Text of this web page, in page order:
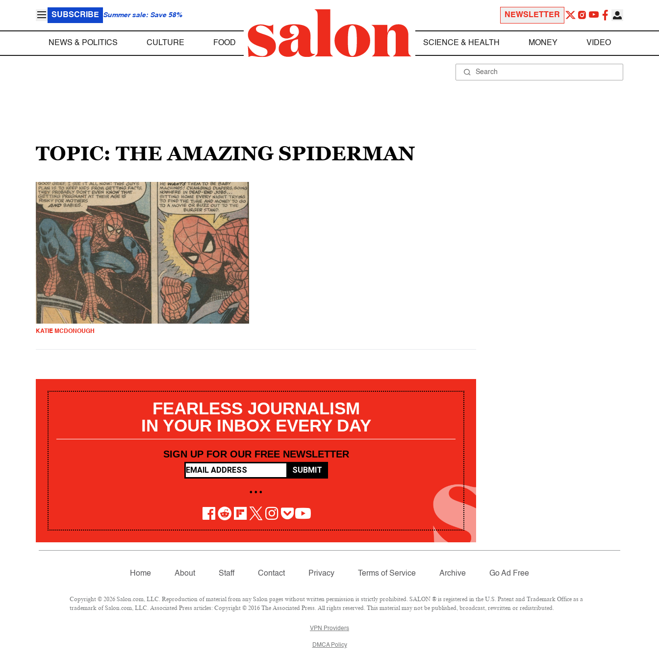
SUBSCRIBE Summer sale: Save 58% NEWSLETTER
NEWS & POLITICS CULTURE FOOD SCIENCE & HEALTH MONEY VIDEO
TOPIC: THE AMAZING SPIDERMAN
KATIE MCDONOUGH
FEARLESS JOURNALISM
IN YOUR INBOX EVERY DAY
SIGN UP FOR OUR FREE NEWSLETTER
SUBMIT
• • •
Home About Staff Contact Privacy Terms of Service Archive Go Ad Free
Copyright © 2026 Salon.com, LLC. Reproduction of material from any Salon pages without written permission is strictly prohibited. SALON ® is registered in the U.S. Patent and Trademark Office as a
trademark of Salon.com, LLC. Associated Press articles: Copyright © 2016 The Associated Press. All rights reserved. This material may not be published, broadcast, rewritten or redistributed.
VPN Providers
DMCA Policy